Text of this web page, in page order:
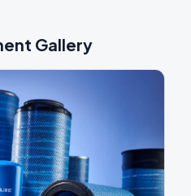
Gallery